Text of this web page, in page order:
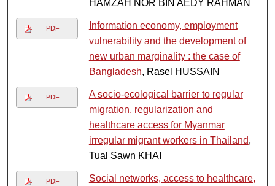
HAMZAH NOR BIN AEDY RAHMAN
PDF
Information economy, employment
vulnerability and the development of
new urban marginality : the case of
Bangladesh, Rasel HUSSAIN
PDF
A socio-ecological barrier to regular
migration, regularization and
healthcare access for Myanmar
irregular migrant workers in Thailand,
Tual Sawn KHAI
PDF
Social networks, access to healthcare,